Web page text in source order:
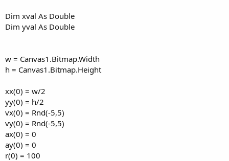
Dim xval As Double
Dim yval As Double
w = Canvas1.Bitmap.Width
h = Canvas1.Bitmap.Height
xx(0) = w/2
yy(0) = h/2
vx(0) = Rnd(-5,5)
vy(0) = Rnd(-5,5)
ax(0) = 0
ay(0) = 0
r(0) = 100